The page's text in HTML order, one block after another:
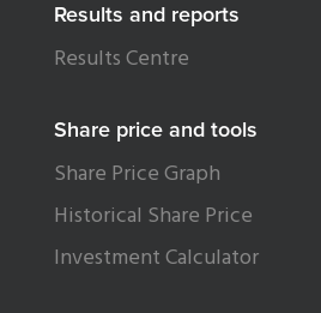
Results and reports
Results Centre
Share price and tools
Share Price Graph
Historical Share Price
Investment Calculator